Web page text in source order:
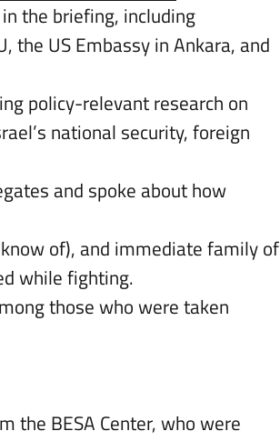
the briefing, including
the US Embassy in Ankara, and
policy-relevant research on
national security, foreign
and spoke about how
of), and immediate family of
while fighting.
those who were taken
the BESA Center, who were